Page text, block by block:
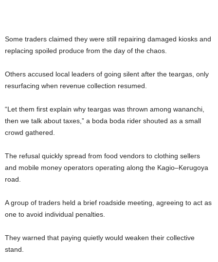
Some traders claimed they were still repairing damaged kiosks and
replacing spoiled produce from the day of the chaos.
Others accused local leaders of going silent after the teargas, only
resurfacing when revenue collection resumed.
“Let them first explain why teargas was thrown among wananchi,
then we talk about taxes,” a boda boda rider shouted as a small
crowd gathered.
The refusal quickly spread from food vendors to clothing sellers
and mobile money operators operating along the Kagio–Kerugoya
road.
A group of traders held a brief roadside meeting, agreeing to act as
one to avoid individual penalties.
They warned that paying quietly would weaken their collective
stand.